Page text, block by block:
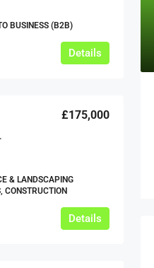
BUSINESS (B2B)
Details
RELOCATABLE)
£175,000
& LANDSCAPING
CONSTRUCTION
Details